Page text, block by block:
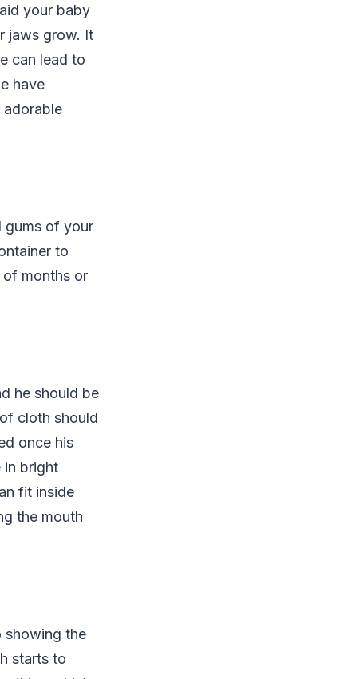
your baby
jaws grow. It
can lead to
have
gums of your
to
months or
he should be
cloth should
once his
in bright
fit inside
the mouth
showing the
starts to